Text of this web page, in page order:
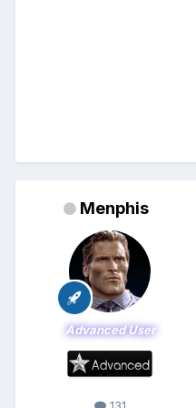
Menphis
Advanced User